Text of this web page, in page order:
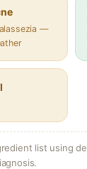
—
list using